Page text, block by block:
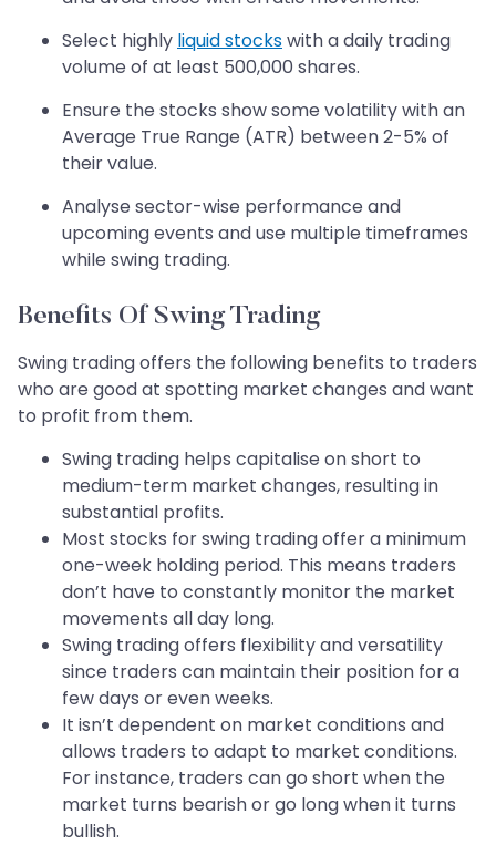
Select highly liquid stockswith a daily trading
volume of at least 500,000 shares.
Ensure the stocks show some volatility with an
Average True Range (ATR) between 2-5% of
their value.
Analyse sector-wise performance and
upcoming events and use multiple timeframes
while swing trading.
Benefits Of Swing Trading
Swing trading offers the following benefits to traders
who are good at spotting market changes and want
to profit from them.
Swing trading helps capitalise on short to
medium-term market changes, resulting in
substantial profits.
Most stocks for swing trading offer a minimum
one-week holding period. This means traders
don’t have to constantly monitor the market
movements all day long.
Swing trading offers flexibility and versatility
since traders can maintain their position for a
few days or even weeks.
It isn’t dependent on market conditions and
allows traders to adapt to market conditions.
For instance, traders can go short when the
market turns bearish or go long when it turns
bullish.